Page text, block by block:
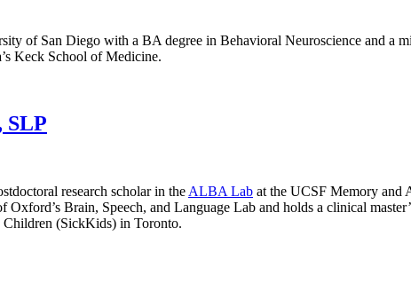
of San Diego with a BA degree in Behavioral Neuroscience and a
Keck School of Medicine.
SLP
research scholar in the ALBA Lab at the UCSF Memory and
Brain, Speech, and Language Lab and holds a clinical
(SickKids) in Toronto.